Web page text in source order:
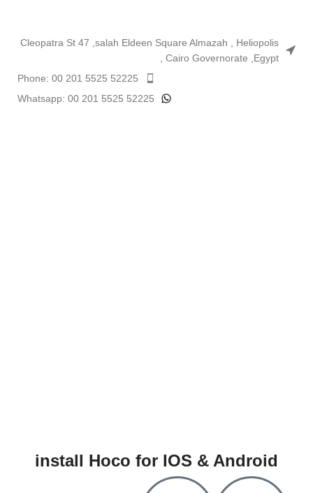
Cleopatra St 47 ,salah Eldeen Square Almazah , Heliopolis
, Cairo Governorate ,Egypt
Phone: 00 201 5525 52225
Whatsapp: 00 201 5525 52225
install Hoco for IOS & Android